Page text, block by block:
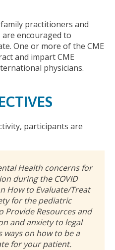
practitioners and
encouraged to
One or more of the CME
and impart CME
physicians.
participants are
Health concerns for
during the COVID
How to Evaluate/Treat
for the pediatric
Provide Resources and
and anxiety to legal
ways on how to be a
for your patient.